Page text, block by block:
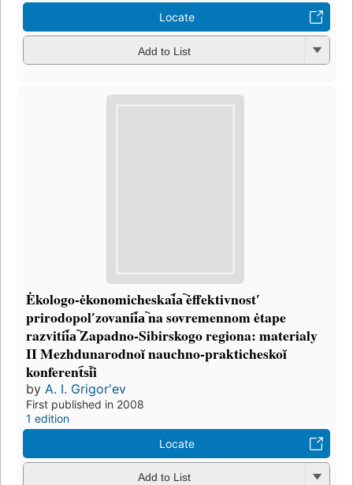
Locate
Add to List
Ėkologo-ėkonomicheskai︠a︡ ėffektivnostʹ
prirodopolʹzovanii︠a︡ na sovremennom ėtape
razvitii︠a︡ Zapadno-Sibirskogo regiona: materialy
II Mezhdunarodnoĭ nauchno-prakticheskoĭ
konferent︠s︡ii
by A. I. Grigorʹev
First published in 2008
1 edition
Locate
Add to List